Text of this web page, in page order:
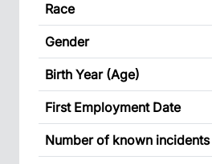
Race
Gender
Birth Year (Age)
First Employment Date
Number of known incidents